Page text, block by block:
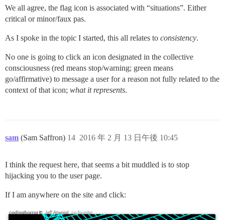
We all agree, the flag icon is associated with “situations”. Either
critical or minor/faux pas.
As I spoke in the topic I started, this all relates to consistency.
No one is going to click an icon designated in the collective
consciousness (red means stop/warning; green means
go/affirmative) to message a user for a reason not fully related to the
context of that icon; what it represents.
sam (Sam Saffron) 2016 年 2 月 13 日午後 10:45
14
I think the request here, that seems a bit muddled is to stop
hijacking you to the user page.
If I am anywhere on the site and click: